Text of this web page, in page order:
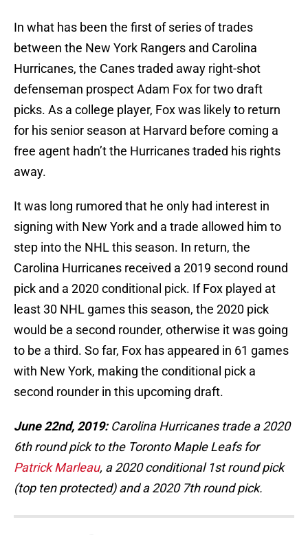
In what has been the first of series of trades
between the New York Rangers and Carolina
Hurricanes, the Canes traded away right-shot
defenseman prospect Adam Fox for two draft
picks. As a college player, Fox was likely to return
for his senior season at Harvard before coming a
free agent hadn’t the Hurricanes traded his rights
away.
It was long rumored that he only had interest in
signing with New York and a trade allowed him to
step into the NHL this season. In return, the
Carolina Hurricanes received a 2019 second round
pick and a 2020 conditional pick. If Fox played at
least 30 NHL games this season, the 2020 pick
would be a second rounder, otherwise it was going
to be a third. So far, Fox has appeared in 61 games
with New York, making the conditional pick a
second rounder in this upcoming draft.
June 22nd, 2019: Carolina Hurricanes trade a 2020
6th round pick to the Toronto Maple Leafs for
Patrick Marleau, a 2020 conditional 1st round pick
(top ten protected) and a 2020 7th round pick.